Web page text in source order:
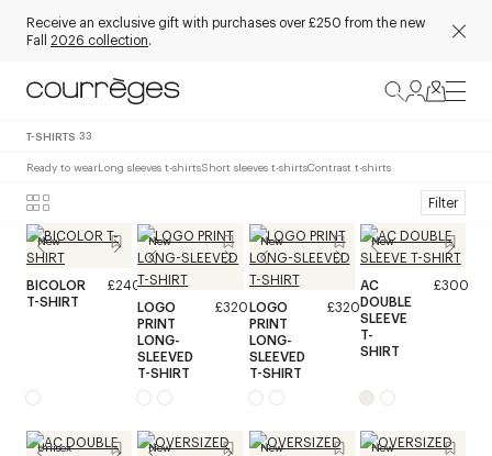
Receive an exclusive gift with purchases over £250 from the new
Fall 2026 collection.
T-SHIRTS 33
Ready to wearLong sleeves t-shirtsShort sleeves t-shirtsContrast t-shirts
Filter
New
BICOLOR
T-SHIRT
£240
New
LOGO
PRINT
LONG-
SLEEVED
T-SHIRT
£320
New
LOGO
PRINT
LONG-
SLEEVED
T-SHIRT
£320
New
AC
DOUBLE
SLEEVE
T-
SHIRT
£300
Unisex New New New